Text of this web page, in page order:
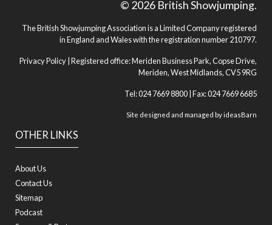
OTHER LINKS
About Us
Contact Us
Sitemap
Podcast
© 2026 British Showjumping.
The British Showjumping Association is a Limited Company registered
in England and Wales with the registration number 210797.
Privacy Policy | Registered office: Meriden Business Park, Copse Drive,
Meriden, West Midlands, CV5 9RG
Tel: 024 7669 8800 | Fax: 024 7669 6685
Site designed and managed byideasBarn